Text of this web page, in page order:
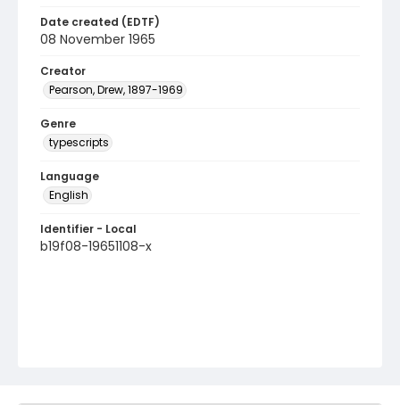
Date created (EDTF)
08 November 1965
Creator
Pearson, Drew, 1897-1969
Genre
typescripts
Language
English
Identifier - Local
b19f08-19651108-x